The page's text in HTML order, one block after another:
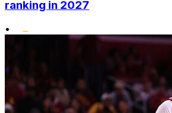
ranking in 2027
•